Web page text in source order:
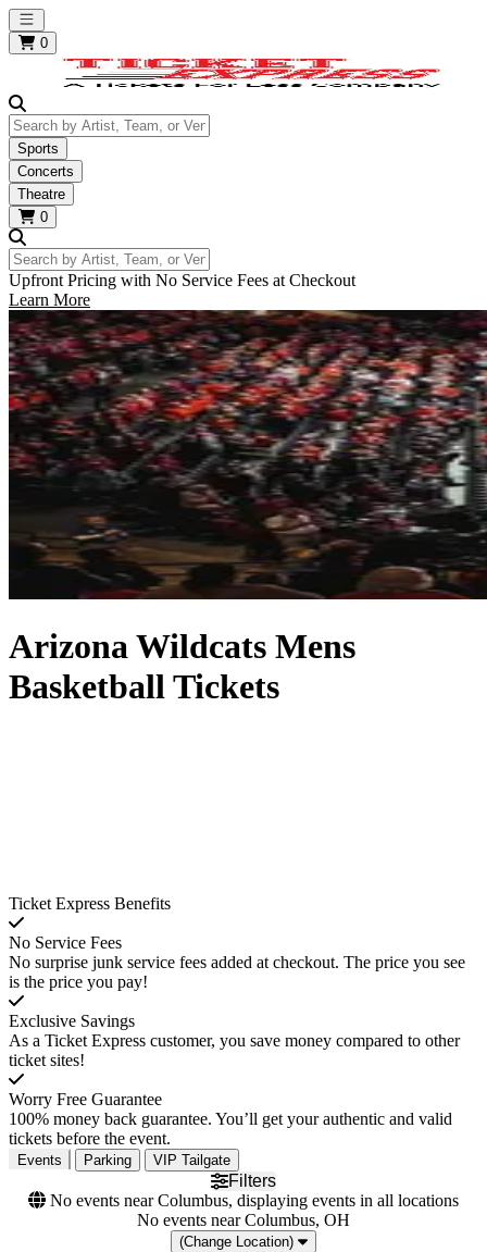
Open main menu
0
Search by Artist, Team, or Venue
Sports
Concerts
Theatre
0
Search by Artist, Team, or Venue
Upfront Pricing with No Service Fees at Checkout
Learn More
Arizona Wildcats Mens
Basketball Tickets
Ticket Express Benefits
No Service Fees
No surprise junk service fees added at checkout. The price you see
is the price you pay!
Exclusive Savings
As a Ticket Express customer, you save money compared to other
ticket sites!
Worry Free Guarantee
100% money back guarantee. You’ll get your authentic and valid
tickets before the event.
Events Parking VIP Tailgate
Filters
No events near Columbus, displaying events in all locations
No events near Columbus, OH
(Change Location)